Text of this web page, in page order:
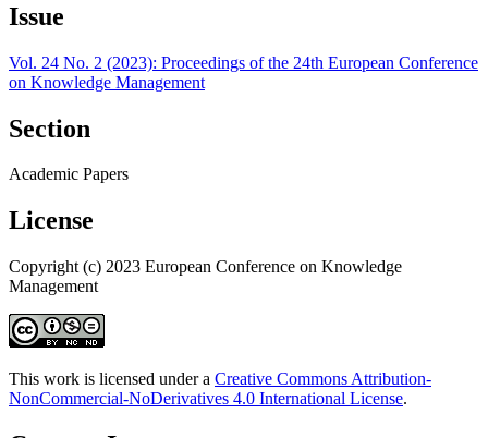
Issue
Vol. 24 No. 2 (2023): Proceedings of the 24th European Conference
on Knowledge Management
Section
Academic Papers
License
Copyright (c) 2023 European Conference on Knowledge
Management
This work is licensed under a Creative Commons Attribution-
NonCommercial-NoDerivatives 4.0 International License.